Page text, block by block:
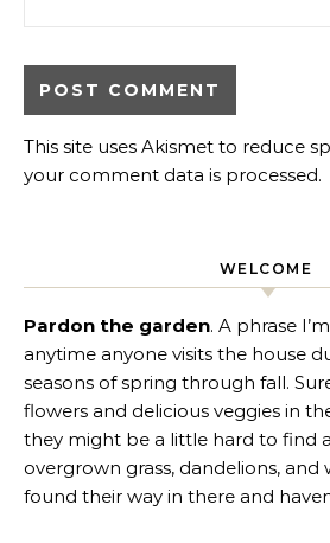
This site uses Akismet to reduce
your comment data is processed.
WELCOME
Pardon the garden. A phrase
anytime anyone visits the house
seasons of spring through fall.
flowers and delicious veggies in
they might be a little hard to find
overgrown grass, dandelions, and
found their way in there and